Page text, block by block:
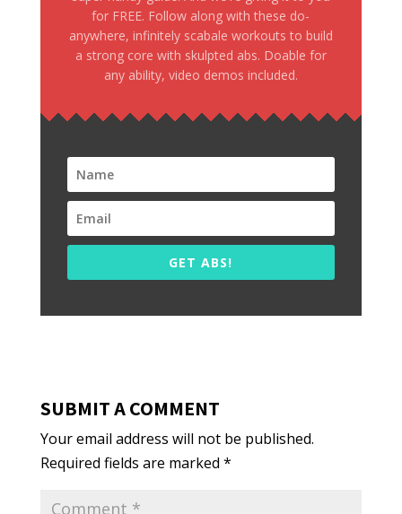
for FREE. Follow along with these do-
anywhere, infinitely scabale workouts to build
a strong core with skulpted abs. Doable for
any ability, video demos included.
GET ABS!
SUBMIT A COMMENT
Your email address will not be published.
Required fields are marked *